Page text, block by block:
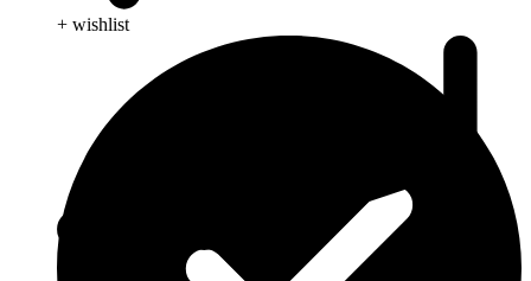
+ wishlist